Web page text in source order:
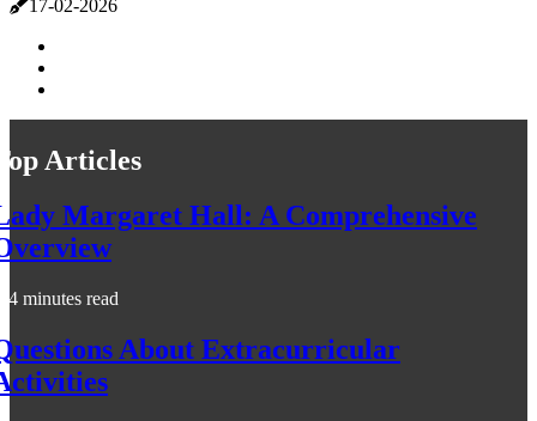
17-02-2026
Articles
Margaret Hall: A Comprehensive
4 minutes read
About Extracurricular